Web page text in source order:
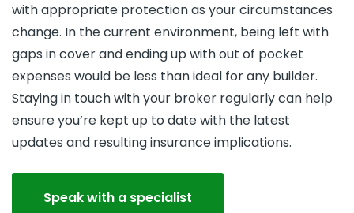
with appropriate protection as your circumstances
change. In the current environment, being left with
gaps in cover and ending up with out of pocket
expenses would be less than ideal for any builder.
Staying in touch with your broker regularly can help
ensure you’re kept up to date with the latest
updates and resulting insurance implications.
Speak with a specialist